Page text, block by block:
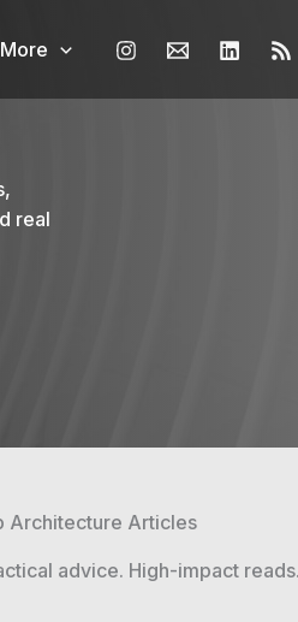
More
real
Architecture Articles
advice. High-impact reads.